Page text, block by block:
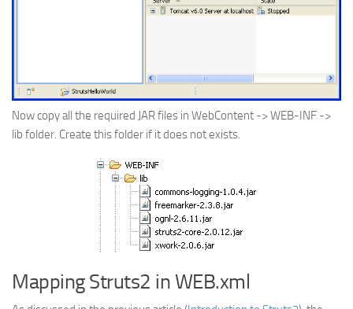
Now copy all the required JAR files in WebContent -> WEB-INF ->
lib folder. Create this folder if it does not exists.
Mapping Struts2 in WEB.xml